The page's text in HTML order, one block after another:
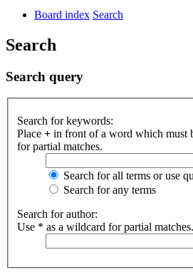
Board index Search
Search
Search query
Search for keywords:
Place + in front of a word which must
for partial matches.
Search for all terms or use
Search for any terms
Search for author:
Use * as a wildcard for partial matches.